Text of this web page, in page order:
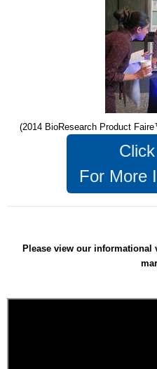
(2014 BioResearch Product
For More
Please view our informational